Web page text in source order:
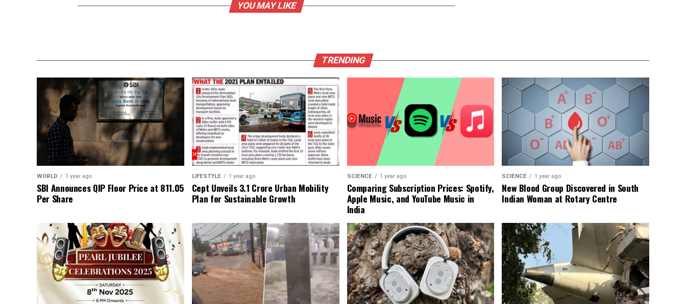
YOU MAY LIKE
TRENDING
WORLD 1 year ago
SBI Announces QIP Floor Price at ₹811.05
Per Share
LIFESTYLE 1 year ago
Cept Unveils ₹3.1 Crore Urban Mobility
Plan for Sustainable Growth
SCIENCE 1 year ago
Comparing Subscription Prices: Spotify,
Apple Music, and YouTube Music in
India
SCIENCE 1 year ago
New Blood Group Discovered in South
Indian Woman at Rotary Centre